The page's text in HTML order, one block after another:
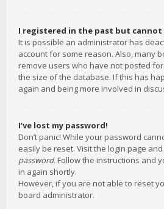
I registered in the past but cannot
It is possible an administrator has
account for some reason. Also, many
remove users who have not posted
the size of the database. If this has
again and being more involved in
I’ve lost my password!
Don’t panic! While your password
easily be reset. Visit the login page and
password. Follow the instructions and
in again shortly.
However, if you are not able to reset
board administrator.